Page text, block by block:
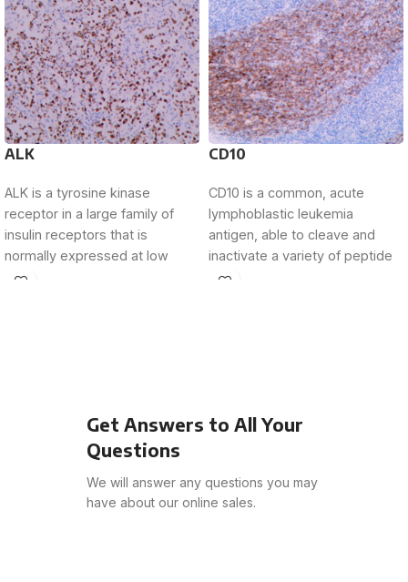
ALK
ALK is a tyrosine kinase
receptor in a large family of
insulin receptors that is
normally expressed at low
levels
CD10
CD10 is a common, acute
lymphoblastic leukemia
antigen, able to cleave and
inactivate a variety of peptide
growth factors that
Get Answers to All Your
Questions
We will answer any questions you may
have about our online sales.